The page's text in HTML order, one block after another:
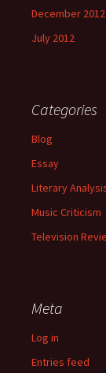
December 2012
July 2012
Categories
Blog
Essay
Literary
Music Criticism
Television
Meta
Log in
Entries feed